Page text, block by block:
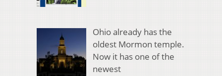
Ohio already has the
oldest Mormon temple.
Now it has one of the
newest